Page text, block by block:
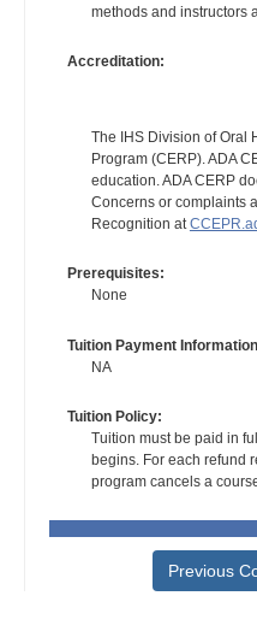
methods and instructors
Accreditation:
The IHS Division of Oral
Program (CERP). ADA
education. ADA CERP
Concerns or complaints
Recognition at
Prerequisites:
None
Tuition Payment
NA
Tuition Policy:
Tuition must be paid in
begins. For each refund
program cancels a
Previous